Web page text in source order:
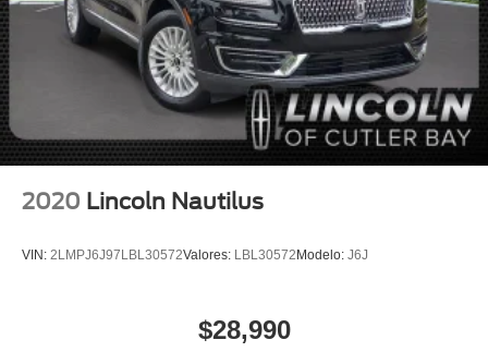
1 Owner!
MUST SEE!
WON'T LAST!
Camera 360
All books & keys (when applicable)
All Routine Maintenance Up to Date!
Remainder of Factory Warranty Included!
2020 Lincoln Nautilus
VIN: 2LMPJ6J97LBL30572Valores: LBL30572Modelo: J6J
$28,990